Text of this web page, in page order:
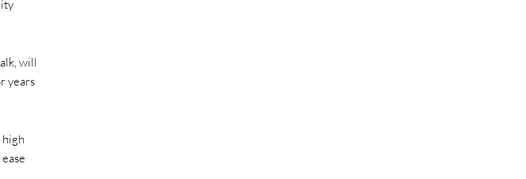
will
years
high